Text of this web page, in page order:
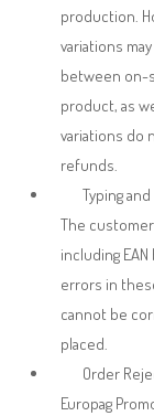
production.
variations
between on-
product, as
variations do
refunds.
Typing
The
including
errors in
cannot be
placed.
Order
Europag